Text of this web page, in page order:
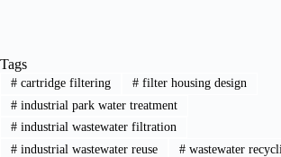
Tags
#cartridge filtering #filter housing design
#industrial park water treatment
#industrial wastewater filtration
#industrial wastewater reuse #wastewater